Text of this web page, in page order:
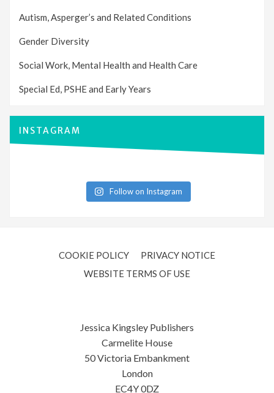
Autism, Asperger’s and Related Conditions
Gender Diversity
Social Work, Mental Health and Health Care
Special Ed, PSHE and Early Years
INSTAGRAM
Follow on Instagram
COOKIE POLICY
PRIVACY NOTICE
WEBSITE TERMS OF USE
Jessica Kingsley Publishers
Carmelite House
50 Victoria Embankment
London
EC4Y 0DZ